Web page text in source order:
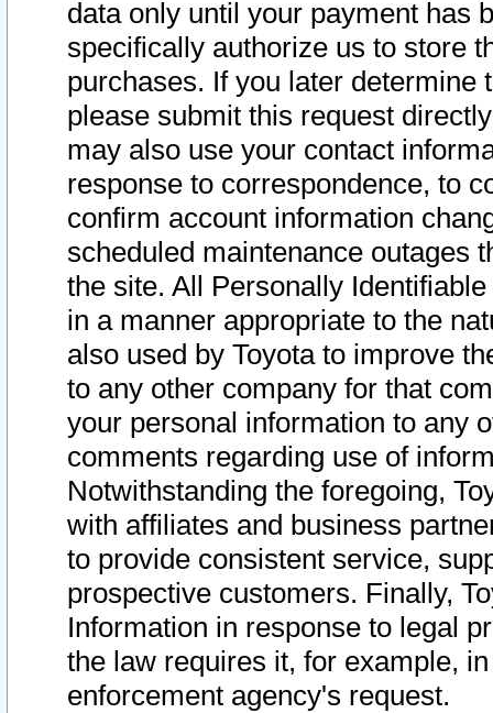
data only until your payment has
specifically authorize us to store
purchases. If you later determine
please submit this request
may also use your contact
response to correspondence, to
confirm account information
scheduled maintenance outages
the site. All Personally
in a manner appropriate to the
also used by Toyota to improve
to any other company for that
your personal information to any
comments regarding use of
Notwithstanding the foregoing,
with affiliates and business
to provide consistent service,
prospective customers. Finally,
Information in response to legal
the law requires it, for example,
enforcement agency's request.